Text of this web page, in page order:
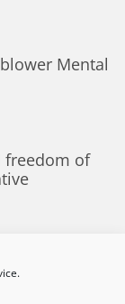
Mental
freedom of
from